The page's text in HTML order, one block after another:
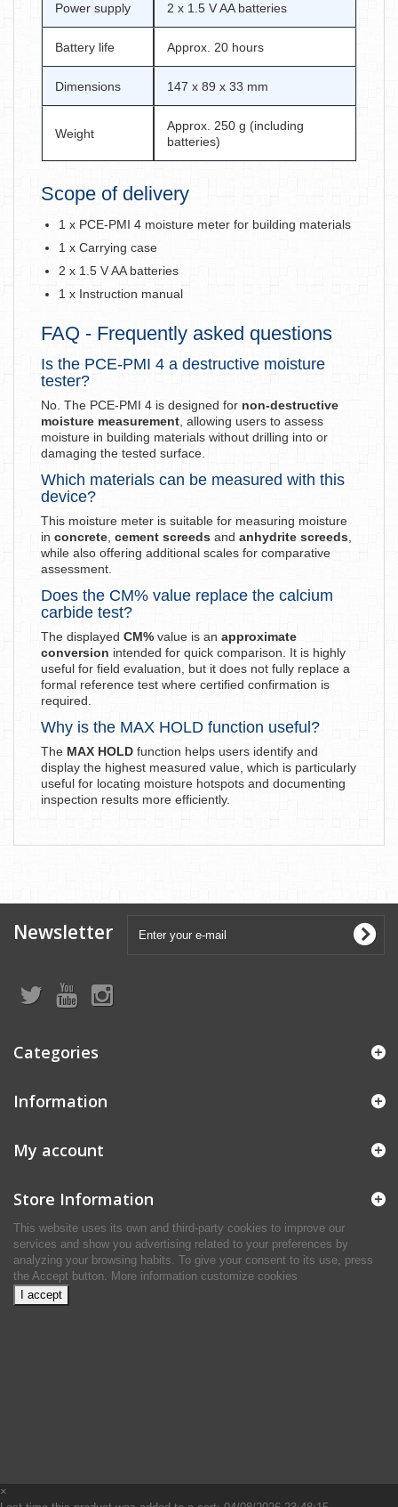
Power supply 2 x 1.5 V AA batteries
Battery life Approx. 20 hours
Dimensions 147 x 89 x 33 mm
Weight
Approx. 250 g (including
batteries)
Scope of delivery
1 x PCE-PMI 4 moisture meter for building materials
1 x Carrying case
2 x 1.5 V AA batteries
1 x Instruction manual
FAQ - Frequently asked questions
Is the PCE-PMI 4 a destructive moisture
tester?
No. The PCE-PMI 4 is designed for non-destructive
moisture measurement , allowing users to assess
moisture in building materials without drilling into or
damaging the tested surface.
Which materials can be measured with this
device?
This moisture meter is suitable for measuring moisture
in concrete cement screeds and anhydrite screeds
while also offering additional scales for comparative
assessment.
Does the CM% value replace the calcium
carbide test?
The displayed CM% value is an approximate
conversion intended for quick comparison. It is highly
useful for field evaluation, but it does not fully replace a
formal reference test where certified confirmation is
required.
Why is the MAX HOLD function useful?
The MAX HOLD function helps users identify and
display the highest measured value, which is particularly
useful for locating moisture hotspots and documenting
inspection results more efficiently.
Newsletter
Categories
Information
My account
Store Information
This website uses its own and third-party cookies to improve our
services and show you advertising related to your preferences by
analyzing your browsing habits. To give your consent to its use, press
the Accept button. More information customize cookies
I accept
×